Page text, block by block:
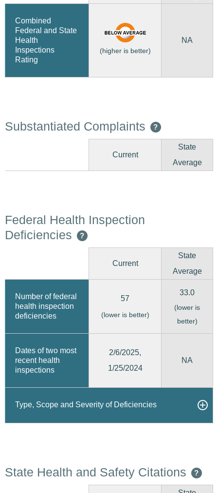
Combined
Federal and State
Health
Inspections
Rating
(higher is better)
NA
Substantiated Complaints ?
Current
State
Average
Federal Health Inspection
Deficiencies
?
Current
State
Average
Number of federal
health inspection
deficiencies
57
(lower is better)
33.0
(lower is
better)
Dates of two most
recent health
inspections
2/6/2025,
1/25/2024
NA
Type, Scope and Severity of Deficiencies
State Health and Safety Citations ?